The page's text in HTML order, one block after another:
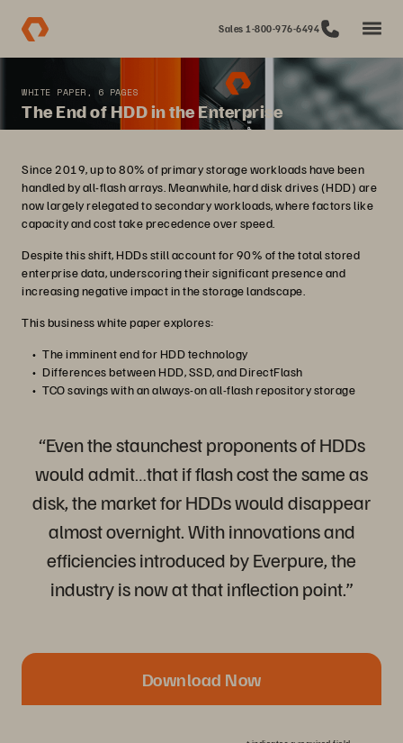
Sales 1-800-976-6494
WHITE PAPER, 6 PAGES
The End of HDD in the Enterprise
Since 2019, up to 80% of primary storage workloads have been
handled by all-flash arrays. Meanwhile, hard disk drives (HDD) are
now largely relegated to secondary workloads, where factors like
capacity and cost take precedence over speed.
Despite this shift, HDDs still account for 90% of the total stored
enterprise data, underscoring their significant presence and
increasing negative impact in the storage landscape.
This business white paper explores:
The imminent end for HDD technology
Differences between HDD, SSD, and DirectFlash
TCO savings with an always-on all-flash repository storage
“Even the staunchest proponents of HDDs
would admit…that if flash cost the same as
disk, the market for HDDs would disappear
almost overnight. With innovations and
efficiencies introduced by Everpure, the
industry is now at that inflection point.”
Download Now